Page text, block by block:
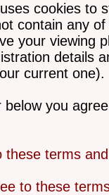
cookies to
contain any
your viewing
details
current one).
below you
these terms
to these